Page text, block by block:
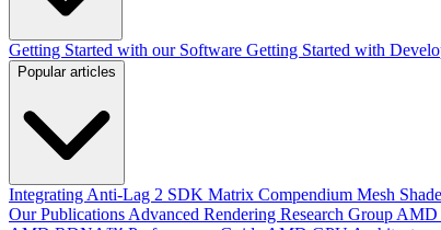
Getting Started with our Software Getting Started with
Popular articles
Integrating Anti-Lag 2 SDK Matrix Compendium Mesh
Our Publications Advanced Rendering Research Group AMD